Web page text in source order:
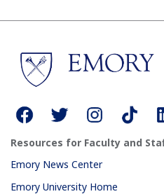
Resources for Faculty and
Emory News Center
Emory University Home